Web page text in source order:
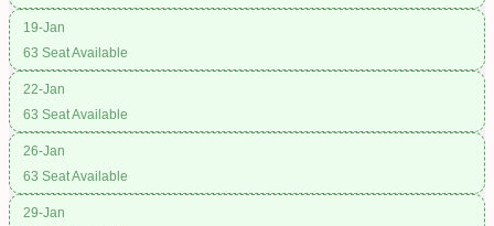
19-Jan
63 Seat Available
22-Jan
63 Seat Available
26-Jan
63 Seat Available
29-Jan